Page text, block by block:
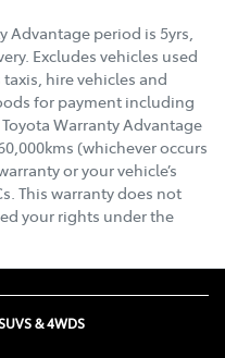
Advantage period is 5yrs,
Excludes vehicles used
hire vehicles and
for payment including
Warranty Advantage
(whichever occurs
or your vehicle’s
This warranty does not
your rights under the
& 4WDS